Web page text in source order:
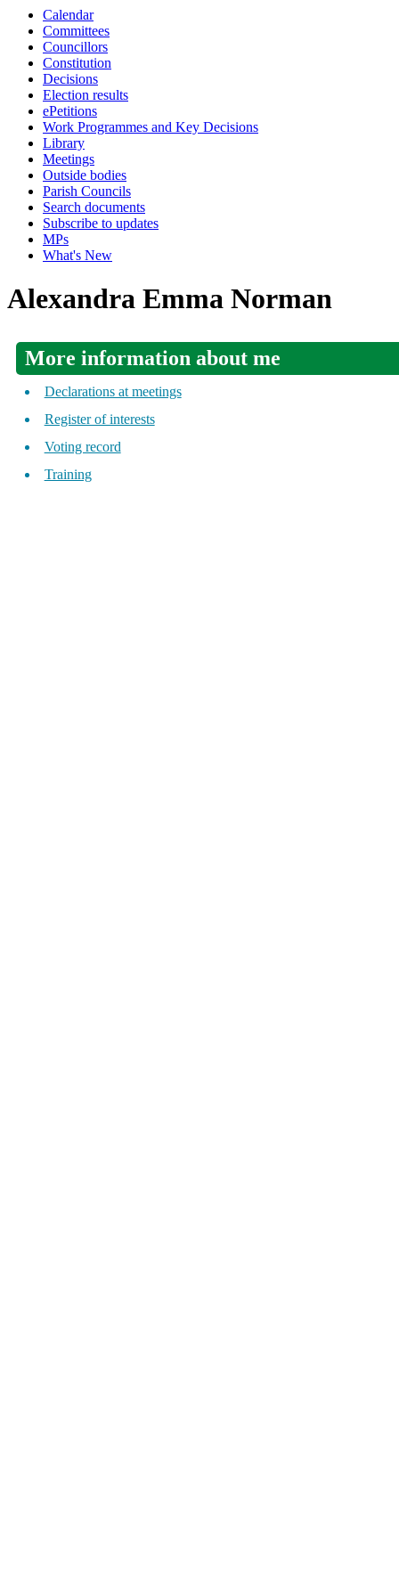
Calendar
Committees
Councillors
Constitution
Decisions
Election results
ePetitions
Work Programmes and Key Decisions
Library
Meetings
Outside bodies
Parish Councils
Search documents
Subscribe to updates
MPs
What's New
Alexandra Emma Norman
More information about me
Declarations at meetings
Register of interests
Voting record
Training